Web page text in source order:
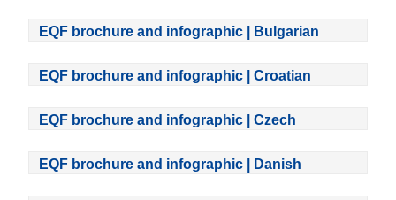
EQF brochure and infographic | Bulgarian
EQF brochure and infographic | Croatian
EQF brochure and infographic | Czech
EQF brochure and infographic | Danish